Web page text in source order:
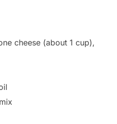
cheese (about 1 cup),